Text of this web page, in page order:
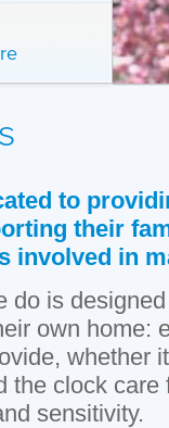
to
their
involved in
do is
own home:
whether
the clock
sensitivity.